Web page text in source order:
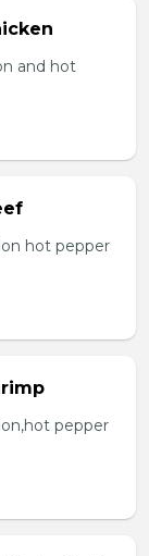
and hot
hot pepper
pepper